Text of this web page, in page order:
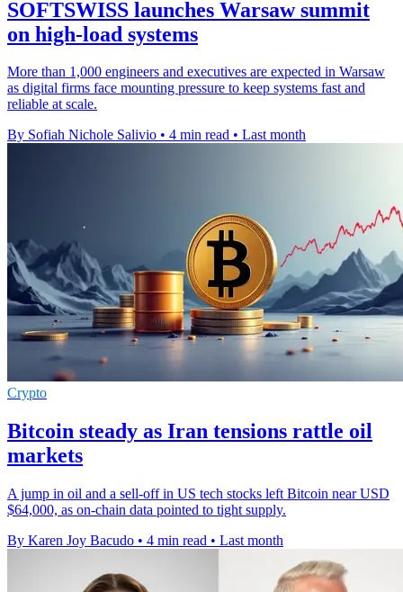
SOFTSWISS launches Warsaw summit
on high-load systems
More than 1,000 engineers and executives are expected in Warsaw
as digital firms face mounting pressure to keep systems fast and
reliable at scale.
By Sofiah Nichole Salivio • 4 min read • Last month
Crypto
Bitcoin steady as Iran tensions rattle oil
markets
A jump in oil and a sell-off in US tech stocks left Bitcoin near USD
$64,000, as on-chain data pointed to tight supply.
By Karen Joy Bacudo • 4 min read • Last month